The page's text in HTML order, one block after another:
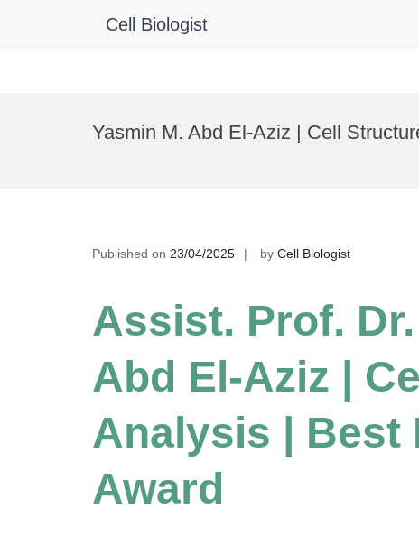
Cell Biologist
Yasmin M. Abd El-Aziz | Cell
Published on 23/04/2025 by Cell Biologist
Assist. Prof.
Abd El-Aziz |
Analysis | Best
Award